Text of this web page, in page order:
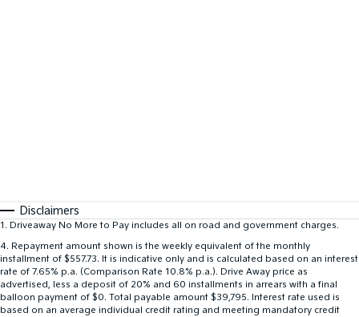
Disclaimers
1 . Driveaway No More to Pay includes all on road and government charges.
4. Repayment amount shown is the weekly equivalent of the monthly
installment of $557.73. It is indicative only and is calculated based on an interest
rate of 7.65% p.a. (Comparison Rate 10.8% p.a.). Drive Away price as
advertised, less a deposit of 20% and 60 installments in arrears with a final
balloon payment of $0. Total payable amount $39,795. Interest rate used is
based on an average individual credit rating and meeting mandatory credit